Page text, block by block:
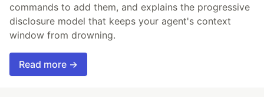
commands to add them, and explains the progressive
disclosure model that keeps your agent's context
window from drowning.
Read more →